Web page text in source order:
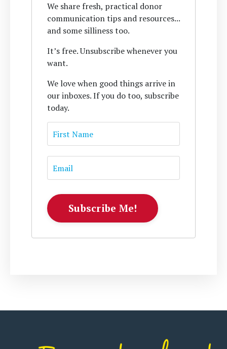
We share fresh, practical donor
communication tips and resources...
and some silliness too.
It’s free. Unsubscribe whenever you
want.
We love when good things arrive in
our inboxes. If you do too, subscribe
today.